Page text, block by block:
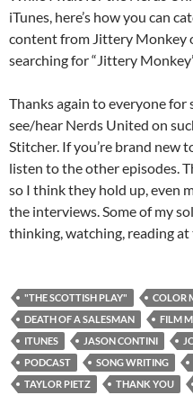
iTunes, here’s how you can
content from Jittery Monkey
searching for “Jittery
Thanks again to everyone
see/hear Nerds United on
Stitcher. If you’re brand new
listen to the other episodes.
so I think they hold up, even
the interviews. Some of my
thinking, watching, reading at
"THE SCOTTISH PLAY" COLOR
DEATH OF A SALESMAN
FILM
ITUNES
JASON CONTINI
PODCAST
SONG WRITING
TAYLOR PIETZ
THANK YOU